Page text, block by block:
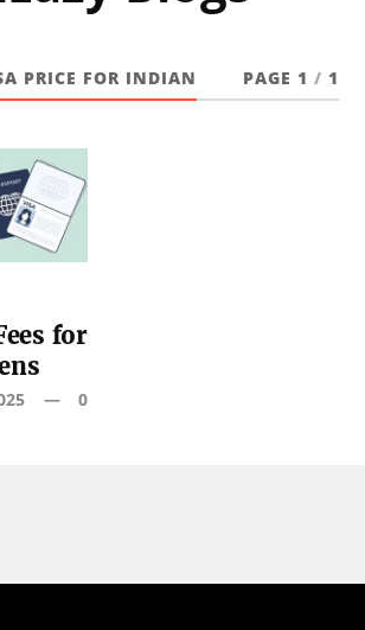
PRICE FOR INDIAN PAGE 1 / 1
for
— 0